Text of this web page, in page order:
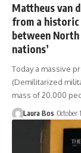
Mattheus van
from a historic
between North
nations’
Today a massive
(Demilitarized
mass of 20.000
Laura Bos October